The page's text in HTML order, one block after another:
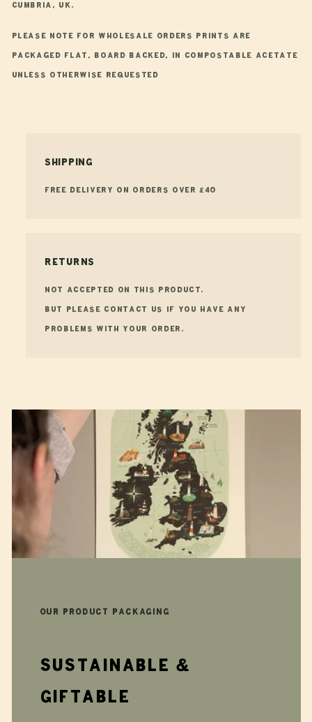
Cumbria, UK.
Please note for wholesale orders prints are
packaged flat, board backed, in compostable acetate
unless otherwise requested
Shipping
FREE Delivery on orders over £40
Returns
Not accepted on this product.
But please contact us if you have any
problems with your order.
Our product packaging
Sustainable &
giftable